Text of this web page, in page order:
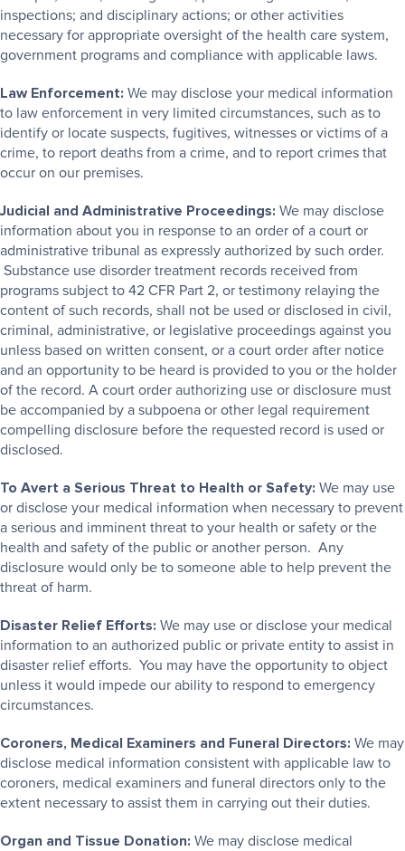
inspections; and disciplinary actions; or other activities
necessary for appropriate oversight of the health care system,
government programs and compliance with applicable laws.
Law Enforcement: We may disclose your medical information
to law enforcement in very limited circumstances, such as to
identify or locate suspects, fugitives, witnesses or victims of a
crime, to report deaths from a crime, and to report crimes that
occur on our premises.
Judicial and Administrative Proceedings: We may disclose
information about you in response to an order of a court or
administrative tribunal as expressly authorized by such order.
Substance use disorder treatment records received from
programs subject to 42 CFR Part 2, or testimony relaying the
content of such records, shall not be used or disclosed in civil,
criminal, administrative, or legislative proceedings against you
unless based on written consent, or a court order after notice
and an opportunity to be heard is provided to you or the holder
of the record. A court order authorizing use or disclosure must
be accompanied by a subpoena or other legal requirement
compelling disclosure before the requested record is used or
disclosed.
To Avert a Serious Threat to Health or Safety: We may use
or disclose your medical information when necessary to prevent
a serious and imminent threat to your health or safety or the
health and safety of the public or another person. Any
disclosure would only be to someone able to help prevent the
threat of harm.
Disaster Relief Efforts: We may use or disclose your medical
information to an authorized public or private entity to assist in
disaster relief efforts. You may have the opportunity to object
unless it would impede our ability to respond to emergency
circumstances.
Coroners, Medical Examiners and Funeral Directors: We may
disclose medical information consistent with applicable law to
coroners, medical examiners and funeral directors only to the
extent necessary to assist them in carrying out their duties.
Organ and Tissue Donation: We may disclose medical